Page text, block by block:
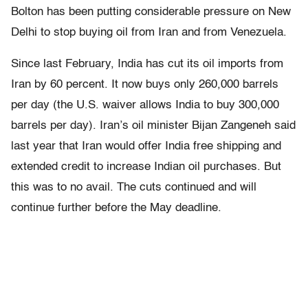
Bolton has been putting considerable pressure on New
Delhi to stop buying oil from Iran and from Venezuela.
Since last February, India has cut its oil imports from
Iran by 60 percent. It now buys only 260,000 barrels
per day (the U.S. waiver allows India to buy 300,000
barrels per day). Iran’s oil minister Bijan Zangeneh said
last year that Iran would offer India free shipping and
extended credit to increase Indian oil purchases. But
this was to no avail. The cuts continued and will
continue further before the May deadline.